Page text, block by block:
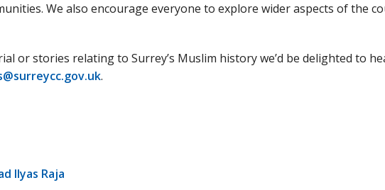
We also encourage everyone to explore wider aspects of the
or stories relating to Surrey’s Muslim history we’d be delighted to
.
Ilyas Raja